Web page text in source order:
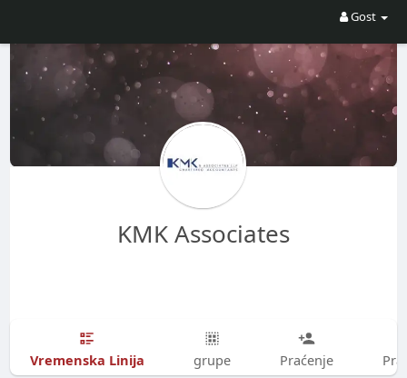
Gost
KMK Associates
Vremenska Linija grupe Praćenje